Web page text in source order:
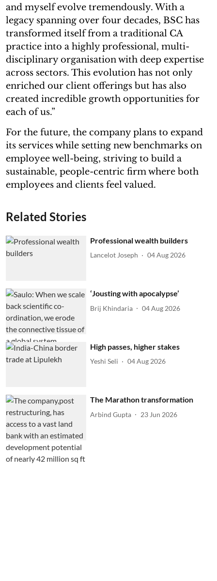
and myself evolve tremendously. With a
legacy spanning over four decades, BSC has
transformed itself from a traditional CA
practice into a highly professional, multi-
disciplinary organisation with deep expertise
across sectors. This evolution has not only
enriched our client offerings but has also
created incredible growth opportunities for
each of us.”
For the future, the company plans to expand
its services while setting new benchmarks on
employee well-being, striving to build a
sustainable, people-centric firm where both
employees and clients feel valued.
Related Stories
Professional wealth builders
Lancelot Joseph 04 Aug 2026
‘Jousting with apocalypse’
Brij Khindaria 04 Aug 2026
High passes, higher stakes
Yeshi Seli 04 Aug 2026
The Marathon transformation
Arbind Gupta 23 Jun 2026